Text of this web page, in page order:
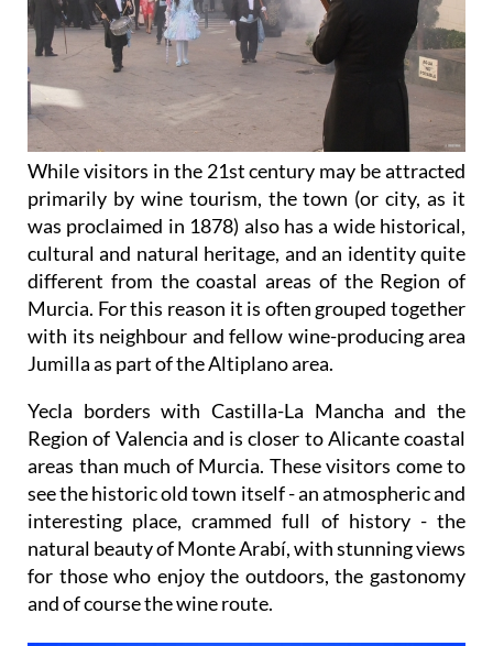
While visitors in the 21st century may be attracted
primarily by wine tourism, the town (or city, as it
was proclaimed in 1878) also has a wide historical,
cultural and natural heritage, and an identity quite
different from the coastal areas of the Region of
Murcia. For this reason it is often grouped together
with its neighbour and fellow wine-producing area
Jumilla as part of the Altiplano area.
Yecla borders with Castilla-La Mancha and the
Region of Valencia and is closer to Alicante coastal
areas than much of Murcia. These visitors come to
see the historic old town itself - an atmospheric and
interesting place, crammed full of history - the
natural beauty of Monte Arabí, with stunning views
for those who enjoy the outdoors, the gastonomy
and of course the wine route.